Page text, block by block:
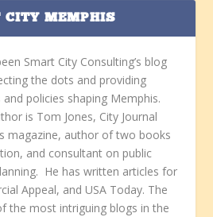
CITY MEMPHIS
Smart City Consulting’s blog
the dots and providing
policies shaping Memphis.
is Tom Jones, City Journal
magazine, author of two books
and consultant on public
He has written articles for
Appeal, and USA Today. The
the most intriguing blogs in the